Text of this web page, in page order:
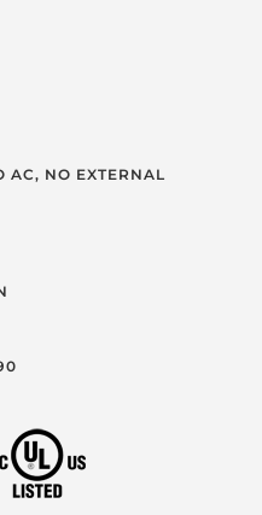
AC, NO EXTERNAL